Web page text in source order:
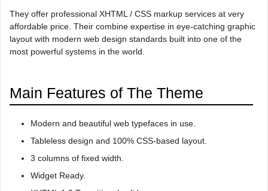
They offer professional XHTML / CSS markup services at very
affordable price. Their combine expertise in eye-catching graphic
layout with modern web design standards built into one of the
most powerful systems in the world.
Main Features of The Theme
Modern and beautiful web typefaces in use.
Tableless design and 100% CSS-based layout.
3 columns of fixed width.
Widget Ready.